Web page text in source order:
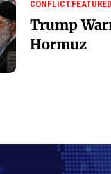
CONFLICTFEATURED
Trump
Hormuz